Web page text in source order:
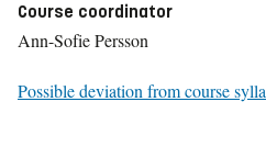
Course coordinator
Ann-Sofie Persson
Possible deviation from course